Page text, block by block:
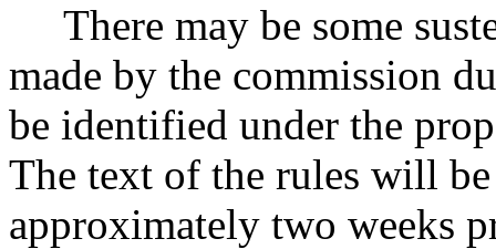
There may be some
made by the commission
be identified under the
The text of the rules will
approximately two weeks